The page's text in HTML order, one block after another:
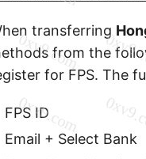
transferring
from the
for FPS. The
FPS ID
Email + Select Bank